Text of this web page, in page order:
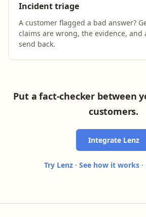
Incident triage
A customer flagged a bad answer?
claims are wrong, the evidence,
send back.
Put a fact-checker between
customers.
Integrate Lenz
Try Lenz · See how it works ·